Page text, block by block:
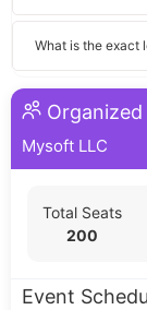
What is the exact
Organized
Mysoft LLC
Total Seats
200
Event